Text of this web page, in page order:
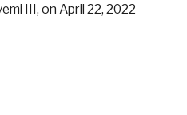
III, on April 22, 2022